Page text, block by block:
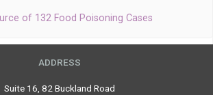
of 132 Food Poisoning Cases
ADDRESS
Suite 16, 82 Buckland Road